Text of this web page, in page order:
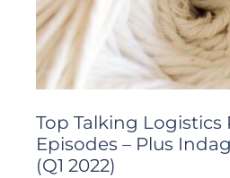
Top Talking Logistics
Episodes – Plus
(Q1 2022)